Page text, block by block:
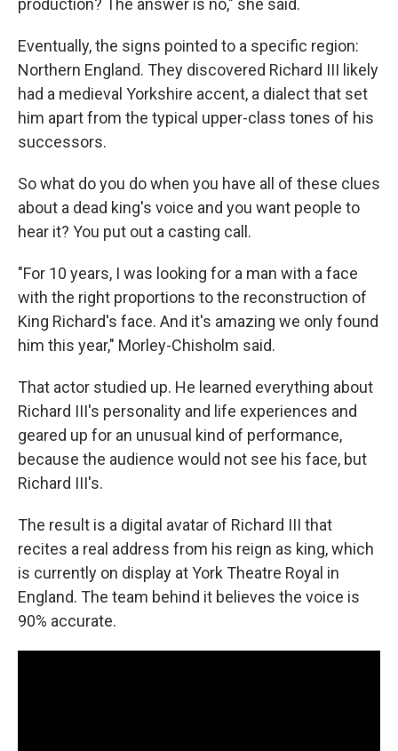
Eventually, the signs pointed to a specific region:
Northern England. They discovered Richard III likely
had a medieval Yorkshire accent, a dialect that set
him apart from the typical upper-class tones of his
successors.
So what do you do when you have all of these clues
about a dead king's voice and you want people to
hear it? You put out a casting call.
"For 10 years, I was looking for a man with a face
with the right proportions to the reconstruction of
King Richard's face. And it's amazing we only found
him this year," Morley-Chisholm said.
That actor studied up. He learned everything about
Richard III's personality and life experiences and
geared up for an unusual kind of performance,
because the audience would not see his face, but
Richard III's.
The result is a digital avatar of Richard III that
recites a real address from his reign as king, which
is currently on display at York Theatre Royal in
England. The team behind it believes the voice is
90% accurate.